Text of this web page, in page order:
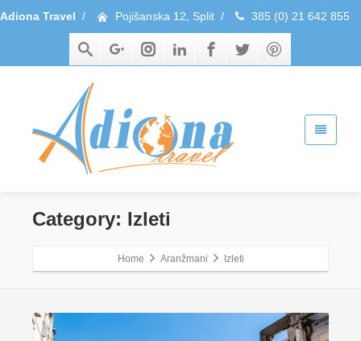
Adiona Travel / Pojišanska 12, Split / 385 (0) 21 642 855
Category: Izleti
Home Aranžmani Izleti